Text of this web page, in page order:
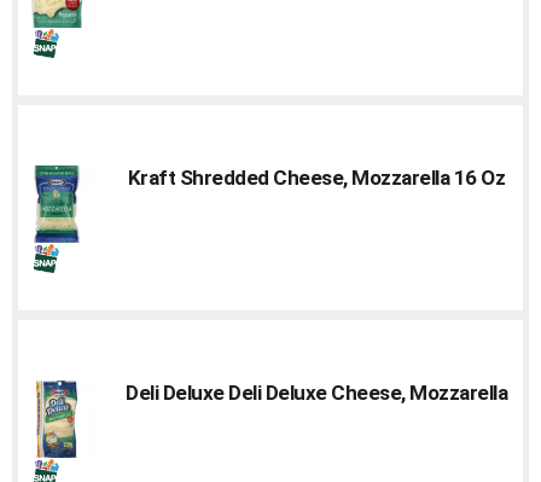
Kraft Shredded Cheese, Mozzarella 16 Oz
Deli Deluxe Deli Deluxe Cheese, Mozzarella